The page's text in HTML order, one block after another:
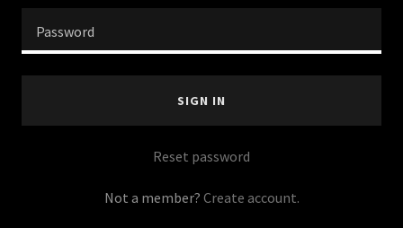
SIGN IN
Reset password
Not a member? Create account.